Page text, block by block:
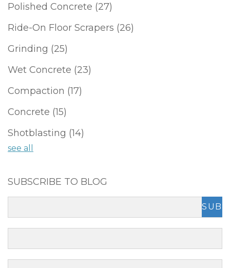
Polished Concrete (27)
Ride-On Floor Scrapers (26)
Grinding (25)
Wet Concrete (23)
Compaction (17)
Concrete (15)
Shotblasting (14)
see all
SUBSCRIBE TO BLOG